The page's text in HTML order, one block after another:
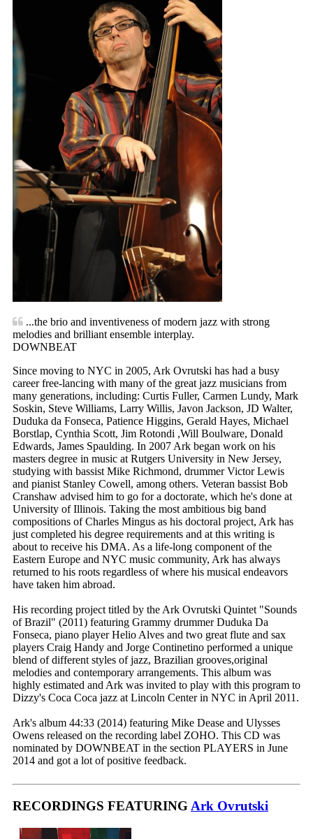
...the brio and inventiveness of modern jazz with strong
melodies and brilliant ensemble interplay.
DOWNBEAT
Since moving to NYC in 2005, Ark Ovrutski has had a busy
career free-lancing with many of the great jazz musicians from
many generations, including: Curtis Fuller, Carmen Lundy, Mark
Soskin, Steve Williams, Larry Willis, Javon Jackson, JD Walter,
Duduka da Fonseca, Patience Higgins, Gerald Hayes, Michael
Borstlap, Cynthia Scott, Jim Rotondi ,Will Boulware, Donald
Edwards, James Spaulding. In 2007 Ark began work on his
masters degree in music at Rutgers University in New Jersey,
studying with bassist Mike Richmond, drummer Victor Lewis
and pianist Stanley Cowell, among others. Veteran bassist Bob
Cranshaw advised him to go for a doctorate, which he's done at
University of Illinois. Taking the most ambitious big band
compositions of Charles Mingus as his doctoral project, Ark has
just completed his degree requirements and at this writing is
about to receive his DMA. As a life-long component of the
Eastern Europe and NYC music community, Ark has always
returned to his roots regardless of where his musical endeavors
have taken him abroad.
His recording project titled by the Ark Ovrutski Quintet "Sounds
of Brazil" (2011) featuring Grammy drummer Duduka Da
Fonseca, piano player Helio Alves and two great flute and sax
players Craig Handy and Jorge Continetino performed a unique
blend of different styles of jazz, Brazilian grooves,original
melodies and contemporary arrangements. This album was
highly estimated and Ark was invited to play with this program to
Dizzy's Coca Coca jazz at Lincoln Center in NYC in April 2011.
Ark's album 44:33 (2014) featuring Mike Dease and Ulysses
Owens released on the recording label ZOHO. This CD was
nominated by DOWNBEAT in the section PLAYERS in June
2014 and got a lot of positive feedback.
RECORDINGS FEATURING Ark Ovrutski